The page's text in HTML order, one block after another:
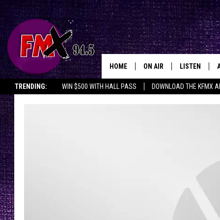
TRENDING: WIN $500 WITH HALL PASS DOWNLOAD THE KFMX
HOME ON AIR
DJS
LISTEN
GOOGLE HOME
THE
BACKSTAGE